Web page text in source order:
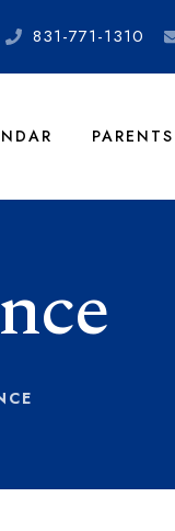
831-771-1310
PARENTS